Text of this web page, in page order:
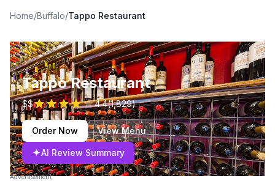
Home/Buffalo/Tappo Restaurant
Tappo Restaurant
$$ 4.4(1,829)
Order Now View Menu
✦AI Review Summary
Advertisement